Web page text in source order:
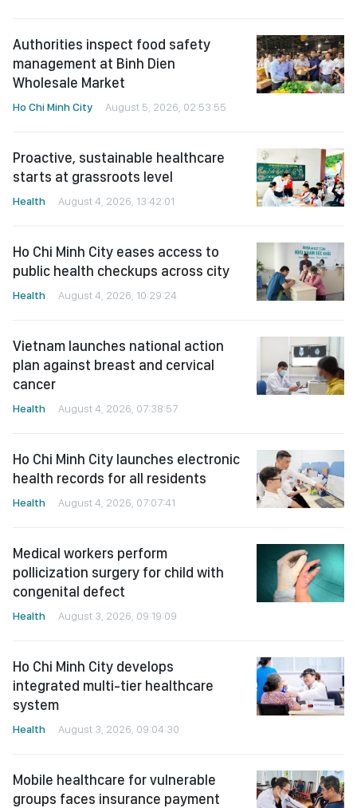
Authorities inspect food safety
management at Binh Dien
Wholesale Market
Ho Chi Minh City August 5, 2026, 02:53:55
Proactive, sustainable healthcare
starts at grassroots level
Health August 4, 2026, 13:42:01
Ho Chi Minh City eases access to
public health checkups across city
Health August 4, 2026, 10:29:24
Vietnam launches national action
plan against breast and cervical
cancer
Health August 4, 2026, 07:38:57
Ho Chi Minh City launches electronic
health records for all residents
Health August 4, 2026, 07:07:41
Medical workers perform
pollicization surgery for child with
congenital defect
Health August 3, 2026, 09:19:09
Ho Chi Minh City develops
integrated multi-tier healthcare
system
Health August 3, 2026, 09:04:30
Mobile healthcare for vulnerable
groups faces insurance payment